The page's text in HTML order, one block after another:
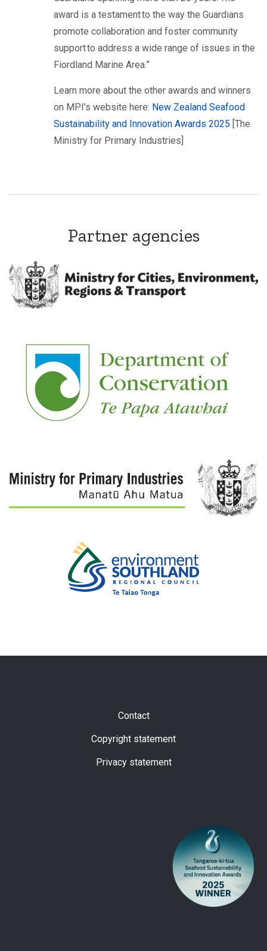
award is a testament to the way the Guardians
promote collaboration and foster community
support to address a wide range of issues in the
Fiordland Marine Area.”
Learn more about the other awards and winners
on MPI’s website here: New Zealand Seafood
Sustainability and Innovation Awards 2025 [The
Ministry for Primary Industries]
Partner agencies
Contact
Copyright statement
Privacy statement